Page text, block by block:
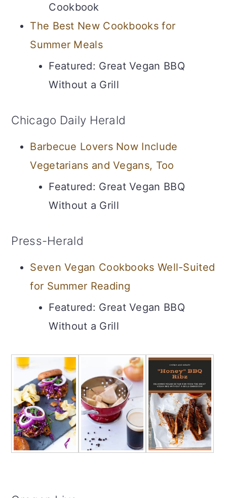
Cookbook
The Best New Cookbooks for
Summer Meals
Featured: Great Vegan BBQ
Without a Grill
Chicago Daily Herald
Barbecue Lovers Now Include
Vegetarians and Vegans, Too
Featured: Great Vegan BBQ
Without a Grill
Press-Herald
Seven Vegan Cookbooks Well-Suited
for Summer Reading
Featured: Great Vegan BBQ
Without a Grill